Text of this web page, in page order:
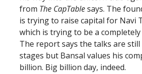
from The CapTablesays. The
is trying to raise capital for Navi
which is trying to be a
The report says the talks are
stages but Bansal values his
billion. Big billion day, indeed.